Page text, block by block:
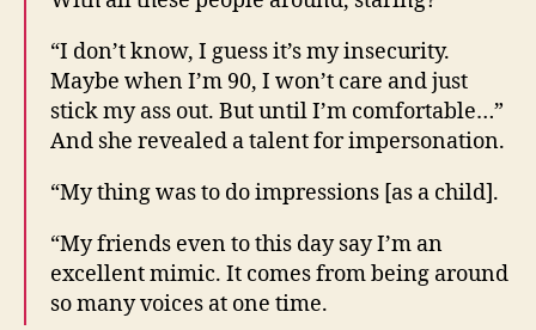
“I don’t know, I guess it’s my insecurity.
Maybe when I’m 90, I won’t care and just
stick my ass out. But until I’m comfortable…”
And she revealed a talent for impersonation.
“My thing was to do impressions [as a child].
“My friends even to this day say I’m an
excellent mimic. It comes from being around
so many voices at one time.